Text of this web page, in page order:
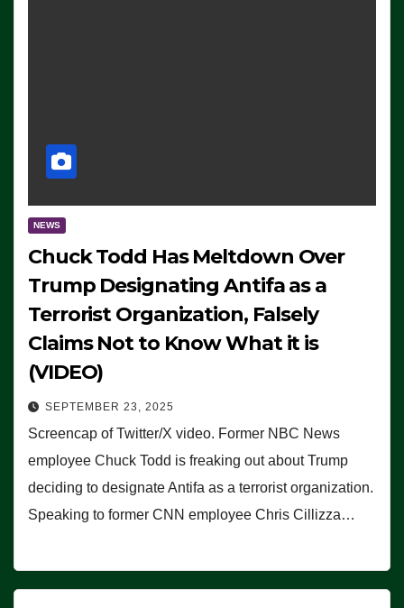
NEWS
Chuck Todd Has Meltdown Over
Trump Designating Antifa as a
Terrorist Organization, Falsely
Claims Not to Know What it is
(VIDEO)
SEPTEMBER 23, 2025
Screencap of Twitter/X video. Former NBC News
employee Chuck Todd is freaking out about Trump
deciding to designate Antifa as a terrorist organization.
Speaking to former CNN employee Chris Cillizza…